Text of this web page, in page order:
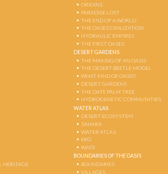
HERITAGE
ORIGINS
PARADISE LOST
THE END OF A WORLD
THE OASES CIVILIZATION
HYDRAULIC EMPIRES
THE FIRST OASES
DESERT GARDENS
THE MAKING OF AN OASIS
THE DESERT-BEETLE MODEL
WHAT KIND OF OASIS?
DESERT GARDENS
THE DATE PALM TREE
HYDROGENETIC COMMUNITIES
WATER ATLAS
DESERT ECOSYSTEM
SAHARA
WATER ATLAS
ERG
WADI
BOUNDARIES OF THE OASIS
BOUNDARIES
VILLAGES